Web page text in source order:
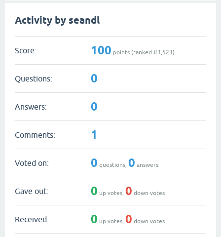
Activity by seandl
Score: 100 points (ranked #3,523)
Questions: 0
Answers: 0
Comments: 1
Voted on: 0 questions, 0 answers
Gave out: 0 up votes, 0 down votes
Received: 0 up votes, 0 down votes